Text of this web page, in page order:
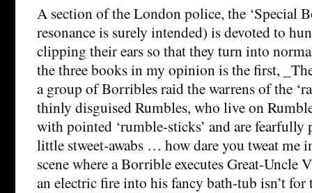
A section of the London police, the ‘Special
resonance is surely intended) is devoted to
clipping their ears so that they turn into
the three books in my opinion is the first,
a group of Borribles raid the warrens of the
thinly disguised Rumbles, who live on
with pointed ‘rumble-sticks’ and are fearfully
little stweet-awabs … how dare you tweat me
scene where a Borrible executes Great-Uncle
an electric fire into his fancy bath-tub isn’t for